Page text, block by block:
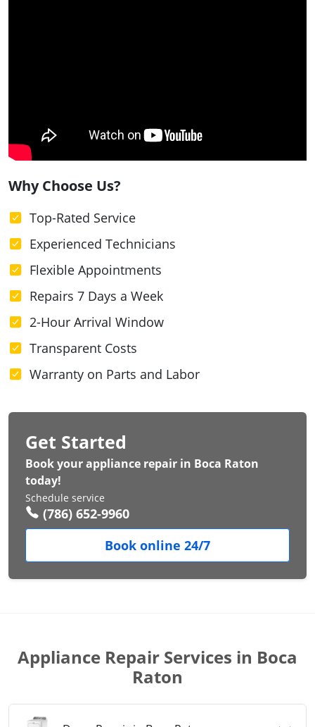
Why Choose Us?
Top-Rated Service
Experienced Technicians
Flexible Appointments
Repairs 7 Days a Week
2-Hour Arrival Window
Transparent Costs
Warranty on Parts and Labor
Get Started
Book your appliance repair in Boca Raton
today!
Schedule service
(786) 652-9960
Book online 24/7
Appliance Repair Services in Boca
Raton